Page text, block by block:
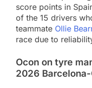
score points in
of the 15 drivers
teammate Ollie
race due to
Ocon on tyre
2026